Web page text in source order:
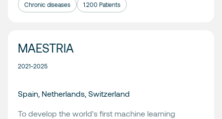
Chronic diseases 1.200 Patients
MAESTRIA
2021-2025
Spain, Netherlands, Switzerland
To develop the world's first machine learning